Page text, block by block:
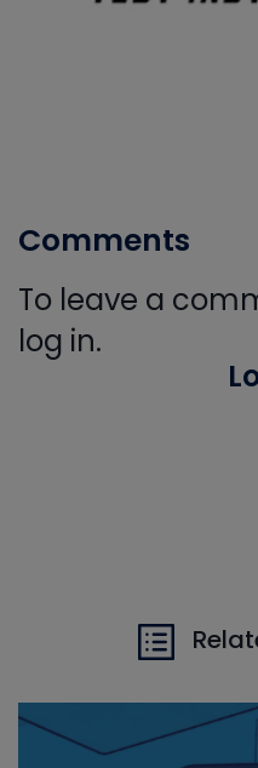
Comments
To leave a
log in.